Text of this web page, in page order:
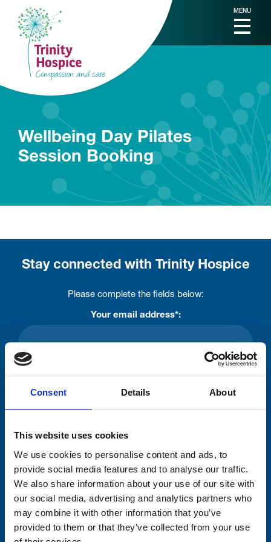
Consent Details About
This website uses cookies
We use cookies to personalise content and ads, to
provide social media features and to analyse our traffic.
We also share information about your use of our site with
our social media, advertising and analytics partners who
may combine it with other information that you’ve
provided to them or that they’ve collected from your use
MENU
Wellbeing Day Pilates
Session Booking
Stay connected with Trinity Hospice
Please complete the fields below:
Your email address*:
Lastname